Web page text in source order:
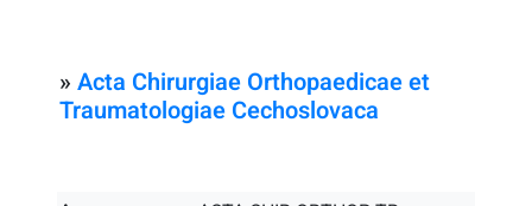
» Acta Chirurgiae Orthopaedicae et
Traumatologiae Cechoslovaca